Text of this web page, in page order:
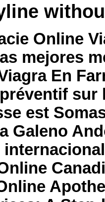
Online
mejores
En
est
Galeno